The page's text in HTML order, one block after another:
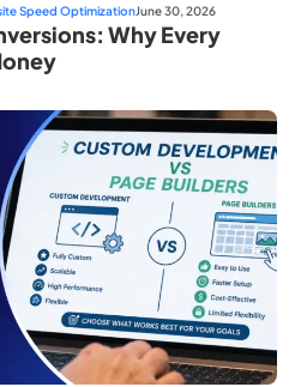
Speed OptimizationJune 30, 2026
Why Every